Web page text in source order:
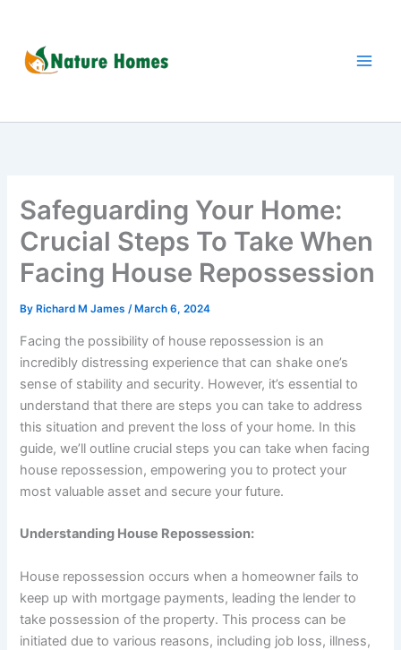
content
Safeguarding Your Home:
Crucial Steps To Take When
Facing House Repossession
By Richard M James/ March 6, 2024
Facing the possibility of house repossession is an
incredibly distressing experience that can shake one’s
sense of stability and security. However, it’s essential to
understand that there are steps you can take to address
this situation and prevent the loss of your home. In this
guide, we’ll outline crucial steps you can take when facing
house repossession, empowering you to protect your
most valuable asset and secure your future.
Understanding House Repossession:
House repossession occurs when a homeowner fails to
keep up with mortgage payments, leading the lender to
take possession of the property. This process can be
initiated due to various reasons, including job loss, illness,